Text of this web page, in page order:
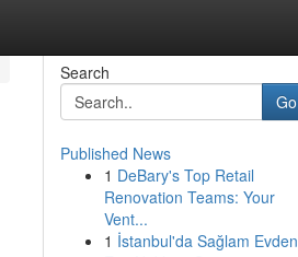
Search
Go
Published News
1 DeBary's Top Retail
Renovation Teams: Your
Vent...
1 İstanbul'da Sağlam Evden